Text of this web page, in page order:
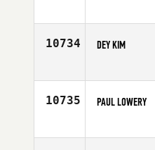
Affiliate
10734 DEY KIM
Age
10735 PAUL LOWERY
Age